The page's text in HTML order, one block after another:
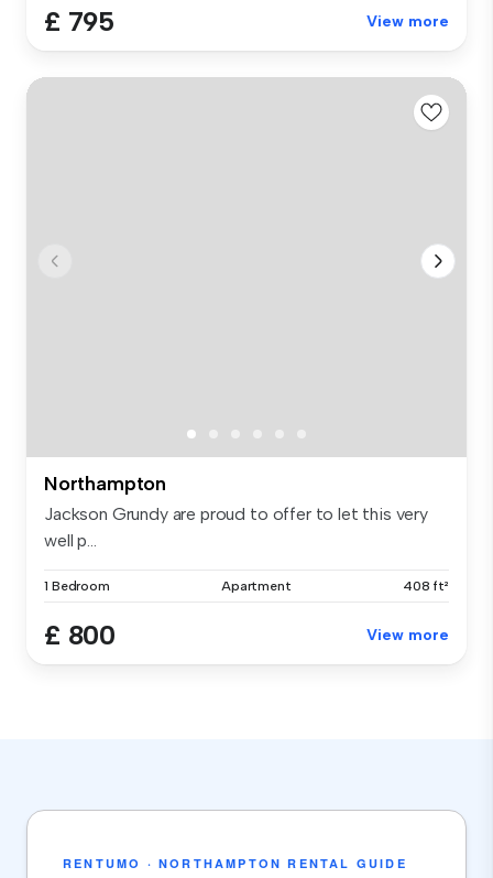
£ 795 View more
Northampton
Jackson Grundy are proud to offer to let this very
well p...
1 Bedroom Apartment 408 ft²
£ 800 View more
RENTUMO · NORTHAMPTON RENTAL GUIDE